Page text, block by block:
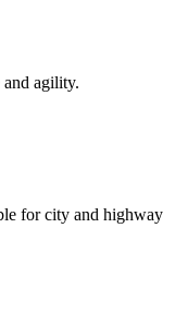
and agility.
for city and highway